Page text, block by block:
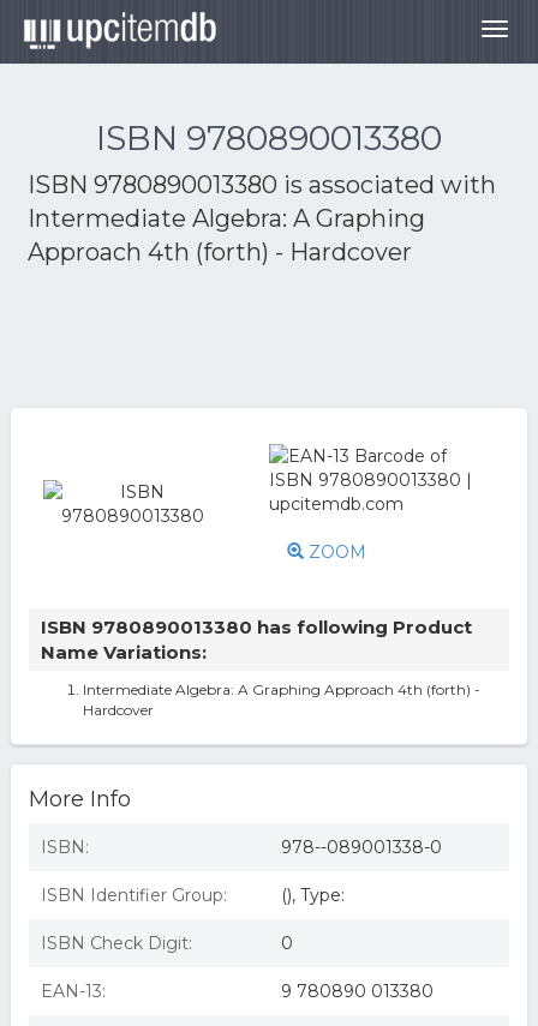
ISBN 9780890013380
ISBN 9780890013380 is associated with
Intermediate Algebra: A Graphing
Approach 4th (forth) - Hardcover
ZOOM
ISBN 9780890013380 has following Product
Name Variations:
Intermediate Algebra: A Graphing Approach 4th (forth) -
Hardcover
More Info
ISBN: 978--089001338-0
ISBN Identifier Group: (), Type:
ISBN Check Digit: 0
EAN-13: 9 780890 013380